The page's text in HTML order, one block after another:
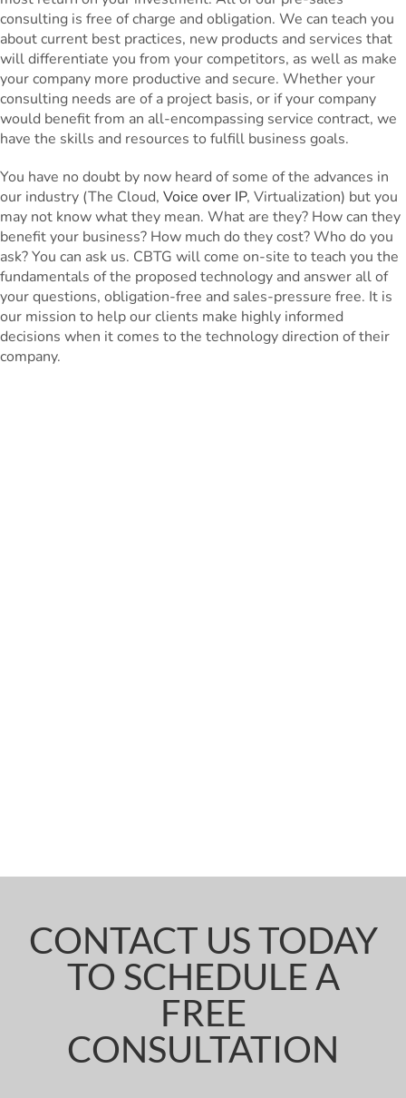
consulting is free of charge and obligation. We can teach you
about current best practices, new products and services that
will differentiate you from your competitors, as well as make
your company more productive and secure. Whether your
consulting needs are of a project basis, or if your company
would benefit from an all-encompassing service contract, we
have the skills and resources to fulfill business goals.
You have no doubt by now heard of some of the advances in
our industry (The Cloud, Voice over IP, Virtualization) but you
may not know what they mean. What are they? How can they
benefit your business? How much do they cost? Who do you
ask? You can ask us. CBTG will come on-site to teach you the
fundamentals of the proposed technology and answer all of
your questions, obligation-free and sales-pressure free. It is
our mission to help our clients make highly informed
decisions when it comes to the technology direction of their
company.
CONTACT US TODAY
TO SCHEDULE A
FREE
CONSULTATION